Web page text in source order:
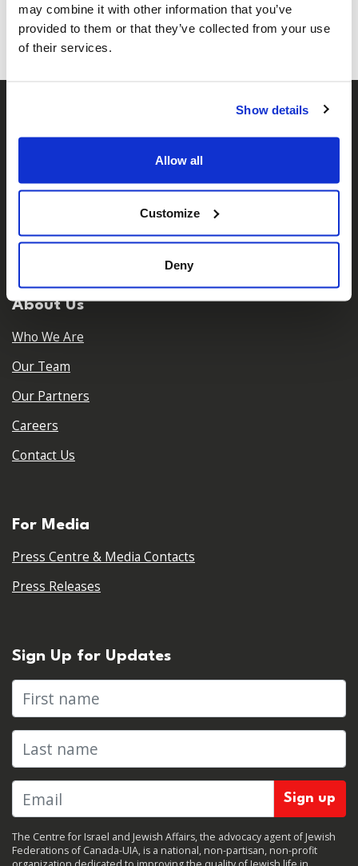
may combine it with other information that you’ve
provided to them or that they’ve collected from your use
of their services.
Show details
Allow all
Customize
Deny
𝕏
About Us
Who We Are
Our Team
Our Partners
Careers
Contact Us
For Media
Press Centre & Media Contacts
Press Releases
Sign Up for Updates
First name
Last name
The Centre for Israel and Jewish Affairs, the advocacy agent of Jewish
Federations of Canada-UIA, is a national, non-partisan, non-profit